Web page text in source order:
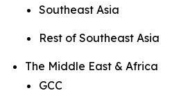
Southeast Asia
Rest of Southeast Asia
The Middle East & Africa
GCC